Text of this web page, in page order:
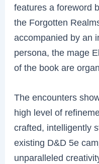
features a foreword
the Forgotten
accompanied by an
persona, the mage
of the book are
The encounters
high level of
crafted, intelligently
existing D&D 5e
unparalleled